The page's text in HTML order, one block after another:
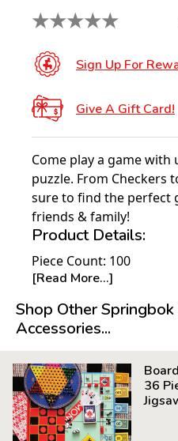
★★★★★
Sign Up For
Give A Gift Card!
Come play a game with
puzzle. From Checkers
sure to find the perfect
friends & family!
Product Details:
Piece Count: 100
Measures 18.875” x 13.5”
[Read More...]
Shop Other Springbok
Accessories...
36